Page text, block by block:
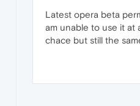
Latest opera beta
am unable to use it at
chace but still the